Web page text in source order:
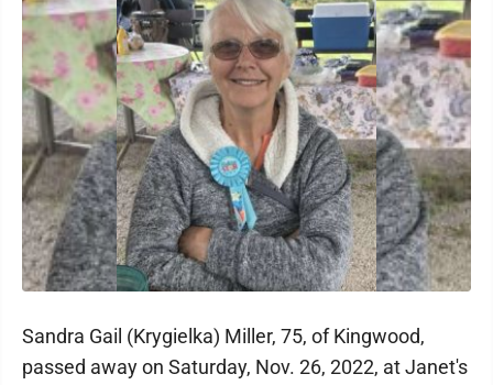
Sandra Gail (Krygielka) Miller, 75, of Kingwood,
passed away on Saturday, Nov. 26, 2022, at Janet's